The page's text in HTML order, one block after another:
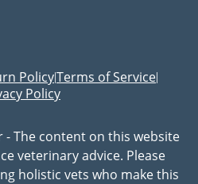
Policy|Terms of Service|
Policy
- The content on this website
veterinary advice. Please
holistic vets who make this